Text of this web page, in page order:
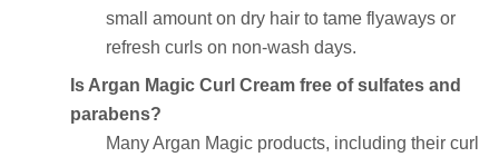
small amount on dry hair to tame flyaways or
refresh curls on non-wash days.
Is Argan Magic Curl Cream free of sulfates and
parabens?
Many Argan Magic products, including their curl